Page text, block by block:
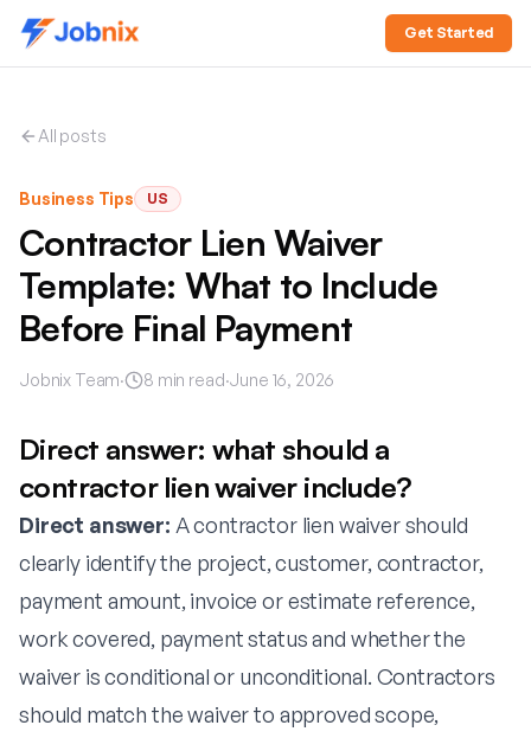
Get Started
All posts
Business Tips US
Contractor Lien Waiver
Template: What to Include
Before Final Payment
Jobnix Team· 8 min read·June 16, 2026
Direct answer: what should a
contractor lien waiver include?
Direct answer: A contractor lien waiver should
clearly identify the project, customer, contractor,
payment amount, invoice or estimate reference,
work covered, payment status and whether the
waiver is conditional or unconditional. Contractors
should match the waiver to approved scope,